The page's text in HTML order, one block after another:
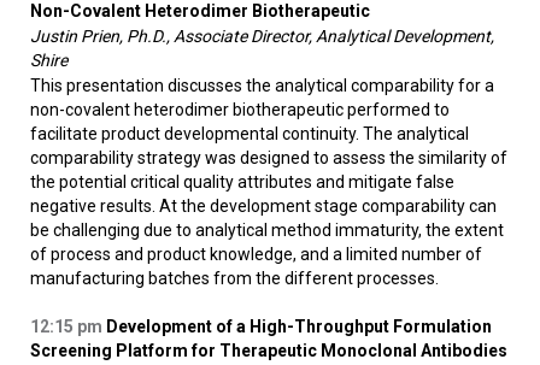
Non-Covalent Heterodimer Biotherapeutic
Justin Prien, Ph.D., Associate Director, Analytical Development,
Shire
This presentation discusses the analytical comparability for a
non-covalent heterodimer biotherapeutic performed to
facilitate product developmental continuity. The analytical
comparability strategy was designed to assess the similarity of
the potential critical quality attributes and mitigate false
negative results. At the development stage comparability can
be challenging due to analytical method immaturity, the extent
of process and product knowledge, and a limited number of
manufacturing batches from the different processes.
12:15 pm Development of a High-Throughput Formulation
Screening Platform for Therapeutic Monoclonal Antibodies